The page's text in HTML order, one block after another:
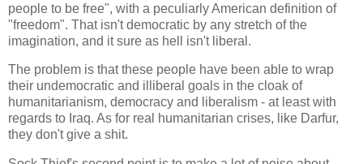
people to be free", with a peculiarly American definition of
"freedom". That isn't democratic by any stretch of the
imagination, and it sure as hell isn't liberal.
The problem is that these people have been able to wrap
their undemocratic and illiberal goals in the cloak of
humanitarianism, democracy and liberalism - at least with
regards to Iraq. As for real humanitarian crises, like Darfur,
they don't give a shit.